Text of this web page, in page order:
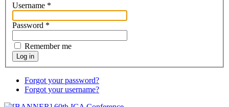
Username *
Password *
Remember me
Log in
Forgot your password?
Forgot your username?